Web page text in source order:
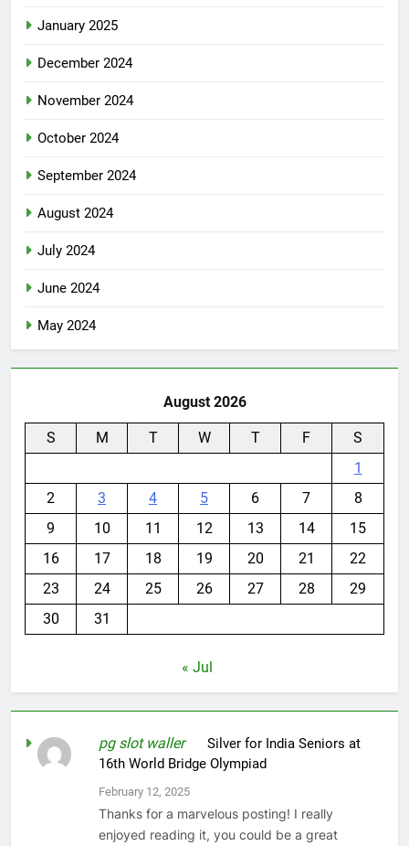
January 2025
December 2024
November 2024
October 2024
September 2024
August 2024
July 2024
June 2024
May 2024
August 2026
S M T W T F
S
1
2
3 4 5 6 7
8
9
10 11 12 13 14
15
16
17 18 19 20 21
22
23
24 25 26 27 28
29
30
31
« Jul
pg slot walleronSilver for India Seniors at
16th World Bridge Olympiad
February 12, 2025
Thanks for a marvelous posting! I really
enjoyed reading it, you could be a great